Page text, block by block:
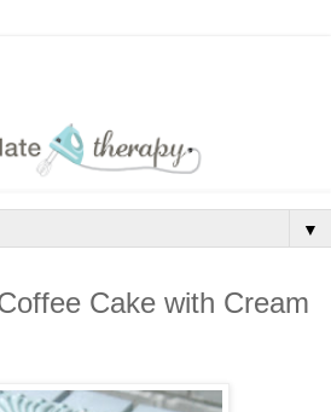
▼
Cake with Cream